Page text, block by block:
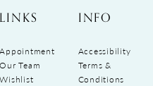
LINKS
Appointment
Our Team
Wishlist
INFO
Accessibility
Terms &
Conditions